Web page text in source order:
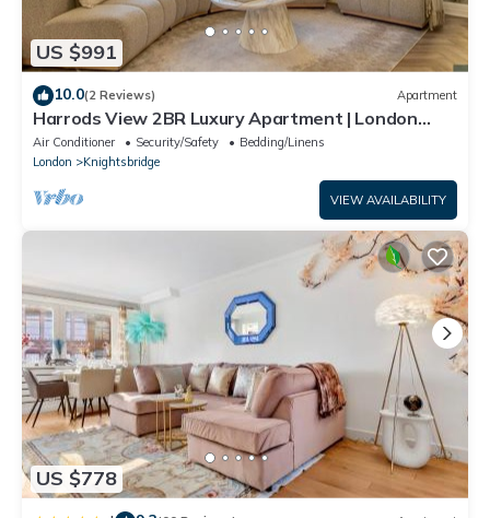
US $991
10.0(2 Reviews) Apartment
Harrods View 2BR Luxury Apartment | London
Stay
Air Conditioner Security/Safety
Bedding/Linens
London
Knightsbridge
VIEW AVAILABILITY
US $778